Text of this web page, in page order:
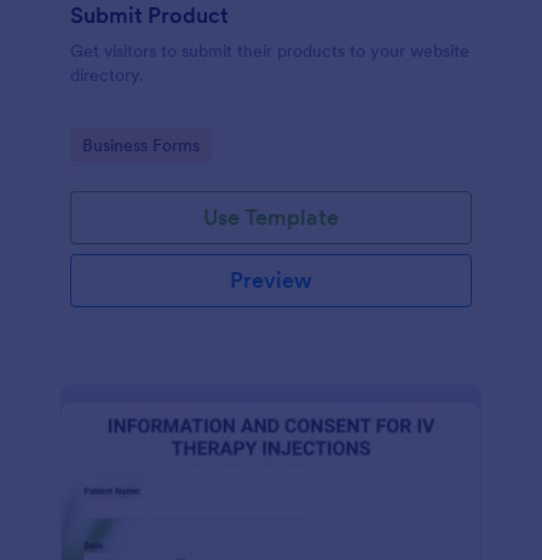
Submit Product
Get visitors to submit their products to your website
directory.
Go to Category:
Business Forms
Use Template
Preview